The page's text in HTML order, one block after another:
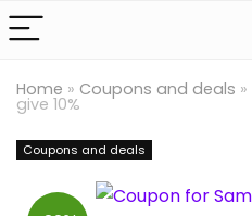
Home » Coupons and deals »
give 10%
Coupons and deals